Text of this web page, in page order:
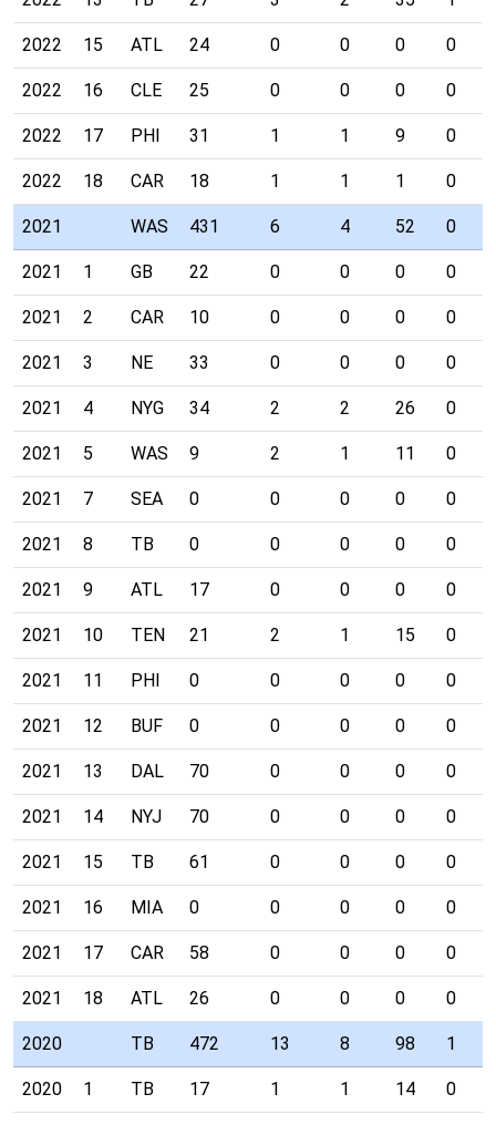
2022 15 ATL 24 0 0 0 0
2022 16 CLE 25 0 0 0 0
2022 17 PHI 31 1 1 9 0
2022 18 CAR 18 1 1 1 0
2021 WAS 431 6 4 52 0
2021 1 GB 22 0 0 0 0
2021 2 CAR 10 0 0 0 0
2021 3 NE 33 0 0 0 0
2021 4 NYG 34 2 2 26 0
2021 5 WAS 9 2 1 11 0
2021 7 SEA 0 0 0 0 0
2021 8 TB 0 0 0 0 0
2021 9 ATL 17 0 0 0 0
2021 10 TEN 21 2 1 15 0
2021 11 PHI 0 0 0 0 0
2021 12 BUF 0 0 0 0 0
2021 13 DAL 70 0 0 0 0
2021 14 NYJ 70 0 0 0 0
2021 15 TB 61 0 0 0 0
2021 16 MIA 0 0 0 0 0
2021 17 CAR 58 0 0 0 0
2021 18 ATL 26 0 0 0 0
2020 TB 472 13 8 98 1
2020 1 TB 17 1 1 14 0